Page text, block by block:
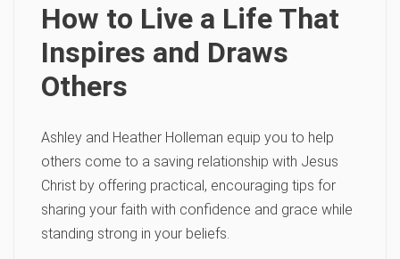
How to Live a Life That
Inspires and Draws
Others
Ashley and Heather Holleman equip you to help
others come to a saving relationship with Jesus
Christ by offering practical, encouraging tips for
sharing your faith with confidence and grace while
standing strong in your beliefs.